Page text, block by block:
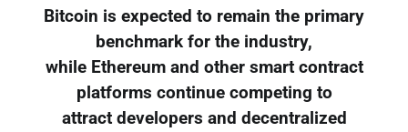
Bitcoin is expected to remain the primary
benchmark for the industry,
while Ethereum and other smart contract
platforms continue competing to
attract developers and decentralized